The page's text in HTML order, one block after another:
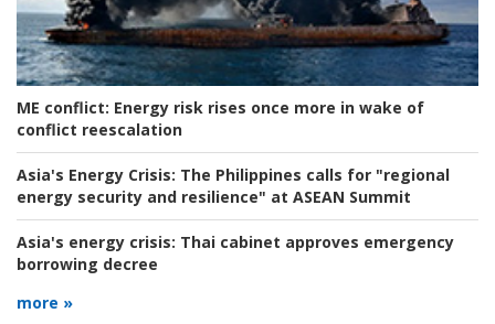
ME conflict: Energy risk rises once more in wake of
conflict reescalation
Asia's Energy Crisis: The Philippines calls for "regional
energy security and resilience" at ASEAN Summit
Asia's energy crisis: Thai cabinet approves emergency
borrowing decree
more »